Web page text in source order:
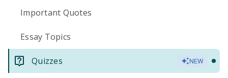
Important Quotes
Essay Topics
Quizzes NEW